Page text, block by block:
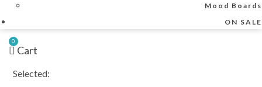
Mood Boards
ON SALE
0
Cart
Selected: